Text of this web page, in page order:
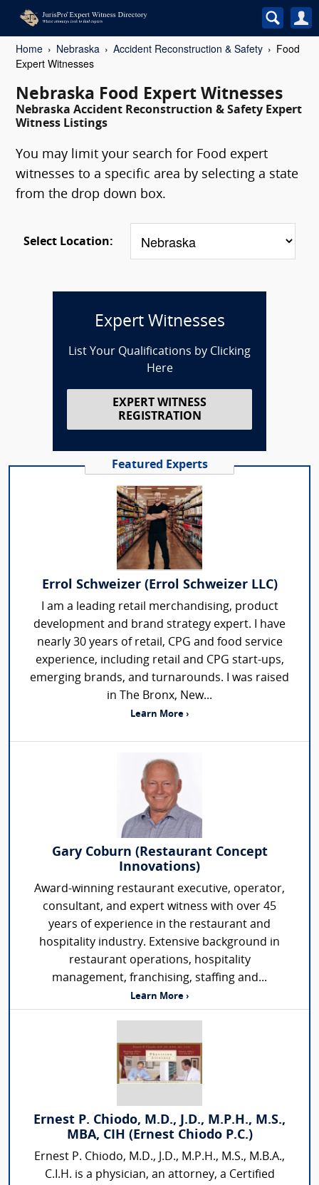
Home Nebraska Accident Reconstruction & Safety
Food
Expert Witnesses
Nebraska Food Expert Witnesses
Nebraska Accident Reconstruction & Safety Expert
Witness Listings
You may limit your search for Food expert
witnesses to a specific area by selecting a state
from the drop down box.
Select Location:
Expert Witnesses
List Your Qualifications by Clicking
Here
EXPERT WITNESS
REGISTRATION
Featured Experts
Errol Schweizer (Errol Schweizer LLC)
I am a leading retail merchandising, product
development and brand strategy expert. I have
nearly 30 years of retail, CPG and food service
experience, including retail and CPG start-ups,
emerging brands, and turnarounds. I was raised
in The Bronx, New...
Learn More ›
Gary Coburn (Restaurant Concept
Innovations)
Award-winning restaurant executive, operator,
consultant, and expert witness with over 45
years of experience in the restaurant and
hospitality industry. Extensive background in
restaurant operations, hospitality
management, franchising, staffing and...
Learn More ›
Ernest P. Chiodo, M.D., J.D., M.P.H., M.S.,
MBA, CIH (Ernest Chiodo P.C.)
Ernest P. Chiodo, M.D., J.D., M.P.H., M.S., M.B.A.,
C.I.H. is a physician, an attorney, a Certified